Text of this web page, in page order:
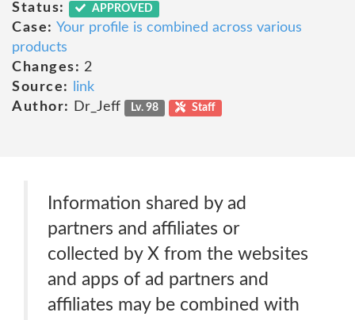
Status:
APPROVED
Case: Your profile is combined across various
products
Changes: 2
Source:
link
Author:
Dr_Jeff Lv. 98 Staff
Information shared by ad
partners and affiliates or
collected by X from the websites
and apps of ad partners and
affiliates may be combined with